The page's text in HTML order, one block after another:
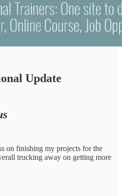
Update
on finishing my projects for the
trucking away on getting more